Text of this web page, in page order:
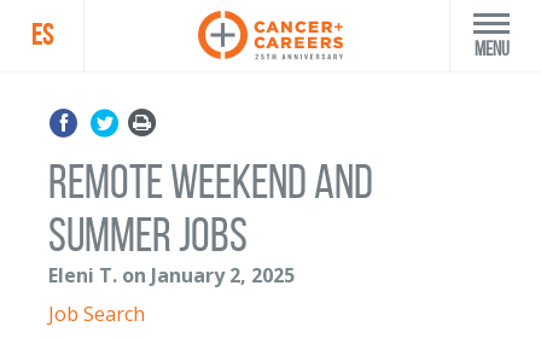
ES Menu
Remote weekend and
summer jobs
Eleni T. on January 2, 2025
Job Search